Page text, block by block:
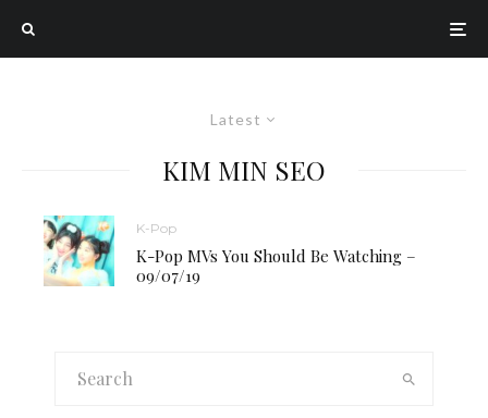
Latest
KIM MIN SEO
K-Pop
K-Pop MVs You Should Be Watching –
09/07/19